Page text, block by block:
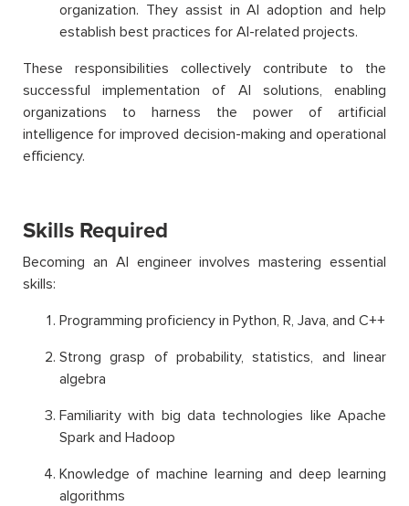
organization. They assist in AI adoption and help
establish best practices for AI-related projects.
These responsibilities collectively contribute to the
successful implementation of AI solutions, enabling
organizations to harness the power of artificial
intelligence for improved decision-making and operational
efficiency.
Skills Required
Becoming an AI engineer involves mastering essential
skills:
Programming proficiency in Python, R, Java, and C++
Strong grasp of probability, statistics, and linear
algebra
Familiarity with big data technologies like Apache
Spark and Hadoop
Knowledge of machine learning and deep learning
algorithms